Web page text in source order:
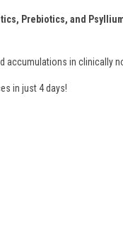
Prebiotics, and
accumulations in clinically
in just 4 days!